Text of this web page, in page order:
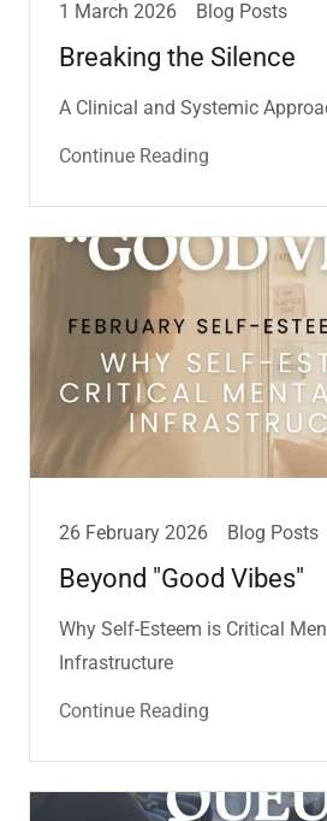
1 March 2026 Blog Posts
Breaking the Silence
A Clinical and Systemic
Continue Reading
26 February 2026 Blog Posts
Beyond "Good Vibes"
Why Self-Esteem is Critical
Infrastructure
Continue Reading